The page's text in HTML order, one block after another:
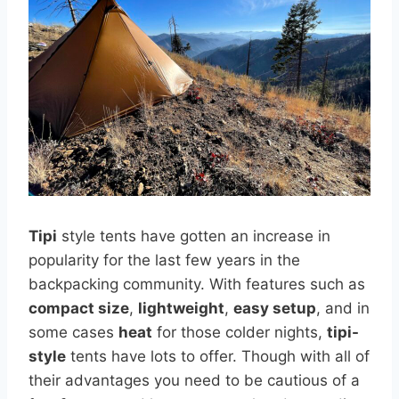
Tipi style tents have gotten an increase in
popularity for the last few years in the
backpacking community. With features such as
compact size, lightweight, easy setup, and in
some cases heat for those colder nights, tipi-
style tents have lots to offer. Though with all of
their advantages you need to be cautious of a